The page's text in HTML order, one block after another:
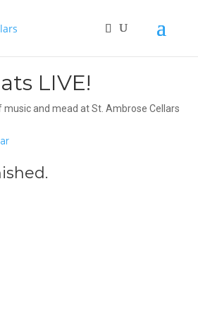
LIVE!
and mead at St. Ambrose Cellars